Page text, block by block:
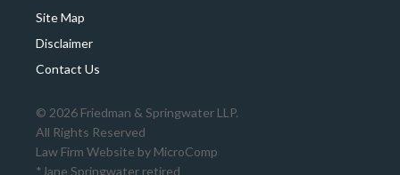
Site Map
Disclaimer
Contact Us
© 2026 Friedman & Springwater LLP.
All Rights Reserved
Law Firm Website by MicroComp
*Jane Springwater retired